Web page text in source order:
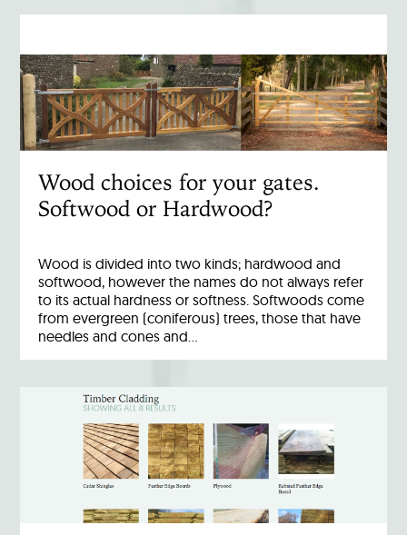
Wood choices for your gates.
Softwood or Hardwood?
Wood is divided into two kinds; hardwood and
softwood, however the names do not always refer
to its actual hardness or softness. Softwoods come
from evergreen (coniferous) trees, those that have
needles and cones and…